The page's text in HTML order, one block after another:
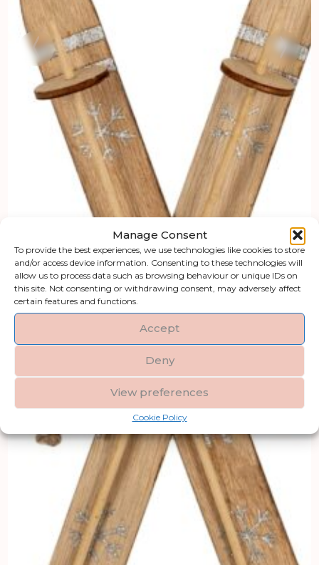
Manage Consent
To provide the best experiences, we use technologies like cookies to store
and/or access device information. Consenting to these technologies will
allow us to process data such as browsing behaviour or unique IDs on
this site. Not consenting or withdrawing consent, may adversely affect
certain features and functions.
Accept
Deny
View preferences
Cookie Policy